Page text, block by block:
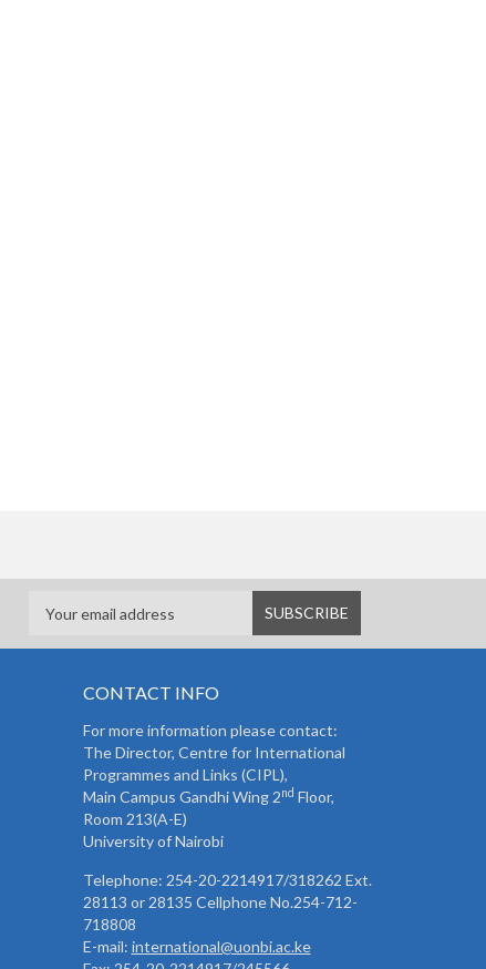
CONTACT INFO
For more information please contact:
The Director, Centre for International
Programmes and Links (CIPL),
Main Campus Gandhi Wing 2nd Floor,
Room 213(A-E)
University of Nairobi
Telephone: 254-20-2214917/318262 Ext.
28113 or 28135 Cellphone No.254-712-
718808
E-mail: international@uonbi.ac.ke